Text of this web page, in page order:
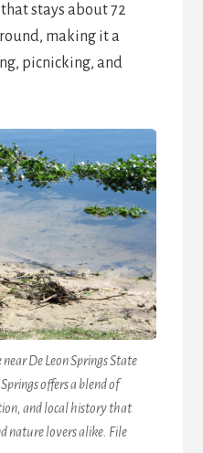
stays about 72
making it a
picnicking, and
De Leon Springs State
offers a blend of
and local history that
nature lovers alike. File